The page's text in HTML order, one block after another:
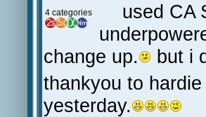
4 categories
used CA
change up.
but i
thankyou to
yesterday.